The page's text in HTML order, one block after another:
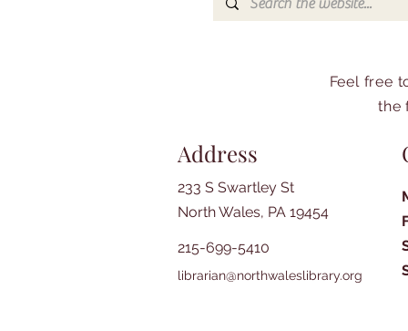
Feel free
the
Address
233 S Swartley St
North Wales, PA 19454
215-699-5410
librarian@northwaleslibrary.org